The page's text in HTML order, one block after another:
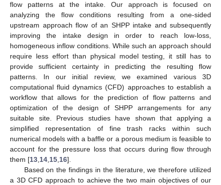
flow patterns at the intake. Our approach is focused on
analyzing the flow conditions resulting from a one-sided
upstream approach flow of an SHPP intake and subsequently
improving the intake design in order to reach low-loss,
homogeneous inflow conditions. While such an approach should
require less effort than physical model testing, it still has to
provide sufficient certainty in predicting the resulting flow
patterns. In our initial review, we examined various 3D
computational fluid dynamics (CFD) approaches to establish a
workflow that allows for the prediction of flow patterns and
optimization of the design of SHPP arrangements for any
suitable site. Previous studies have shown that applying a
simplified representation of fine trash racks within such
numerical models with a baffle or a porous medium is feasible to
account for the pressure loss that occurs during flow through
them [13 14 15 16].
Based on the findings in the literature, we therefore utilized
a 3D CFD approach to achieve the two main objectives of our